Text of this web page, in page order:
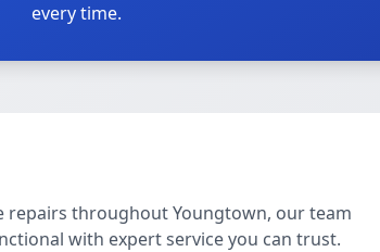
every time.
repairs throughout Youngtown, our team
with expert service you can trust.